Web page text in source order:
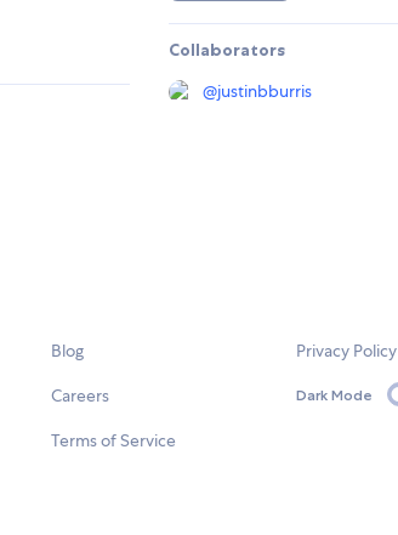
Collaborators
@justinbburris
Blog
Careers
Terms of Service
Privacy Policy
Dark Mode